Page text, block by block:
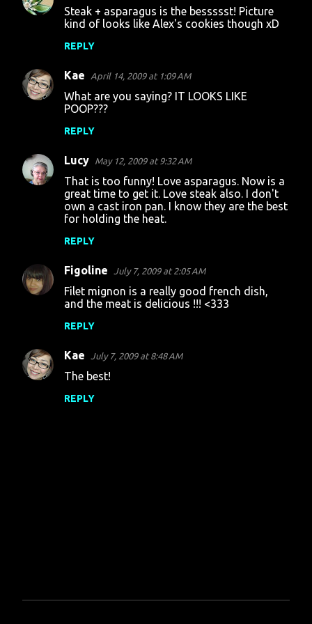
e
n
Steak + asparagus is the bessssst! Picture
kind of looks like Alex's cookies though xD
REPLY
Kae April 14, 2009 at 1:09 AM
What are you saying? IT LOOKS LIKE
POOP???
REPLY
Lucy May 12, 2009 at 9:32 AM
That is too funny! Love asparagus. Now is a
great time to get it. Love steak also. I don't
own a cast iron pan. I know they are the best
for holding the heat.
REPLY
Figoline July 7, 2009 at 2:05 AM
Filet mignon is a really good french dish,
and the meat is delicious !!! <333
REPLY
Kae July 7, 2009 at 8:48 AM
The best!
REPLY